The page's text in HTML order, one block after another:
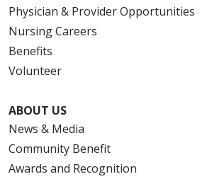
Physician & Provider Opportunities
Nursing Careers
Benefits
Volunteer
ABOUT US
News & Media
Community Benefit
Awards and Recognition